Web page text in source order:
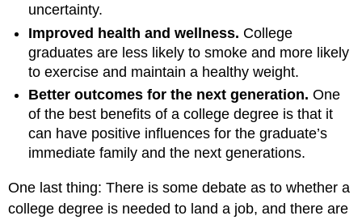
uncertainty.
Improved health and wellness. College
graduates are less likely to smoke and more likely
to exercise and maintain a healthy weight.
Better outcomes for the next generation. One
of the best benefits of a college degree is that it
can have positive influences for the graduate’s
immediate family and the next generations.
One last thing: There is some debate as to whether a
college degree is needed to land a job, and there are